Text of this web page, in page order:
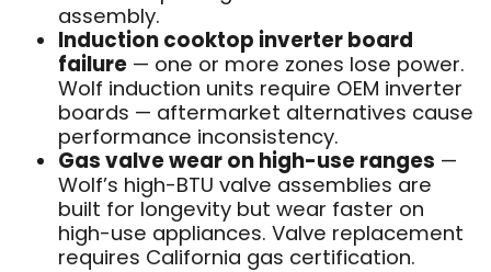
assembly.
Induction cooktop inverter board
failure — one or more zones lose power.
Wolf induction units require OEM inverter
boards — aftermarket alternatives cause
performance inconsistency.
Gas valve wear on high-use ranges —
Wolf’s high-BTU valve assemblies are
built for longevity but wear faster on
high-use appliances. Valve replacement
requires California gas certification.